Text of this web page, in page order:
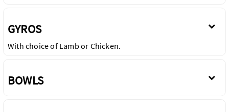
GYROS
With choice of Lamb or Chicken.
BOWLS